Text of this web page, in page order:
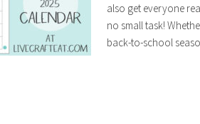
also get everyone
no small task!
back-to-school